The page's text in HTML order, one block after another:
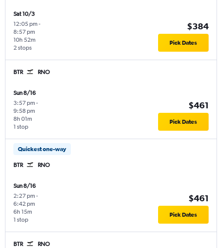
Sat 10/3
12:05 pm -
8:57 pm
2 stops
10h 52m
$384
Pick Dates
BTR RNO
Sun 8/16
3:57 pm -
9:58 pm
1 stop
8h 01m
$461
Pick Dates
Quickest one-way
BTR RNO
Sun 8/16
2:27 pm -
6:42 pm
1 stop
6h 15m
$461
Pick Dates
BTR RNO